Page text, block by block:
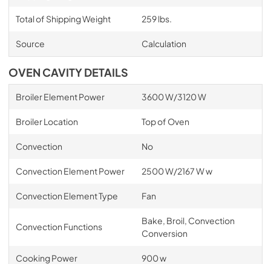
Total of Shipping Weight 259 lbs.
Source Calculation
OVEN CAVITY DETAILS
Broiler Element Power 3600 W/3120 W
Broiler Location Top of Oven
Convection No
Convection Element Power 2500 W/2167 W w
Convection Element Type Fan
Convection Functions
Bake, Broil, Convection
Conversion
Cooking Power 900 w